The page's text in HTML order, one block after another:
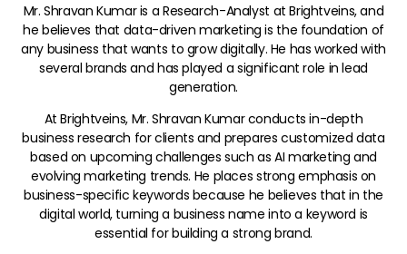
Mr. Shravan Kumar is a Research-Analyst at Brightveins, and
he believes that data-driven marketing is the foundation of
any business that wants to grow digitally. He has worked with
several brands and has played a significant role in lead
generation.
At Brightveins, Mr. Shravan Kumar conducts in-depth
business research for clients and prepares customized data
based on upcoming challenges such as AI marketing and
evolving marketing trends. He places strong emphasis on
business-specific keywords because he believes that in the
digital world, turning a business name into a keyword is
essential for building a strong brand.